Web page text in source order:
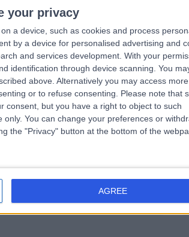
your privacy
a device, such as cookies and process
by a device for personalised advertising and
and services development. With your
identification through device scanning. You
above. Alternatively you may access
or to refuse consenting.
Please note that
consent, but you have a right to object to such
You can change your preferences or
the "Privacy" button at the bottom of the
AGREE
Dr Martyn Baker
General Practitioner
/5 (24 reviews)
experience
kilometers | 21 Carr St, Coogee,
Health Condition (2)
+14